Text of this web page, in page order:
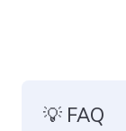
💡 FAQ